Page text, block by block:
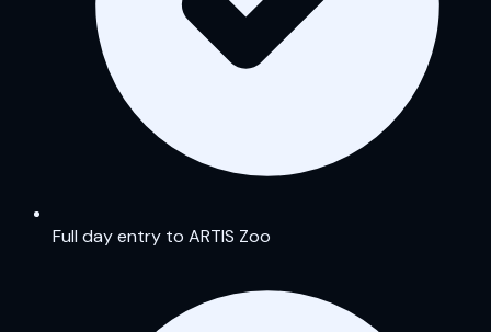
Full day entry to ARTIS Zoo